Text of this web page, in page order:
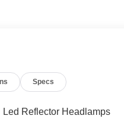
Specs
Led Reflector Headlamps